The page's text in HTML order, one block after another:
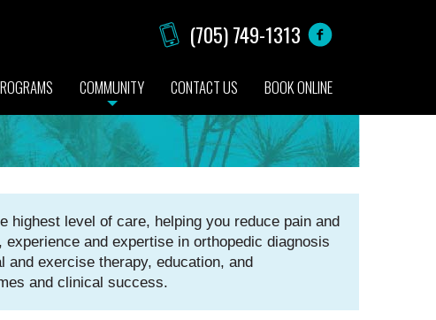
COMMUNITY CONTACT US BOOK ONLINE
(705) 749-1313
highest level of care, helping you reduce pain and
and expertise in orthopedic diagnosis
and exercise therapy, education, and
and clinical success.